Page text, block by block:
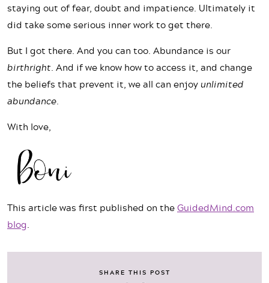
staying out of fear, doubt and impatience. Ultimately it
did take some serious inner work to get there.
But I got there. And you can too. Abundance is our
birthright. And if we know how to access it, and change
the beliefs that prevent it, we all can enjoy unlimited
abundance.
With love,
This article was first published on theGuidedMind.com
blog.
SHARE THIS POST